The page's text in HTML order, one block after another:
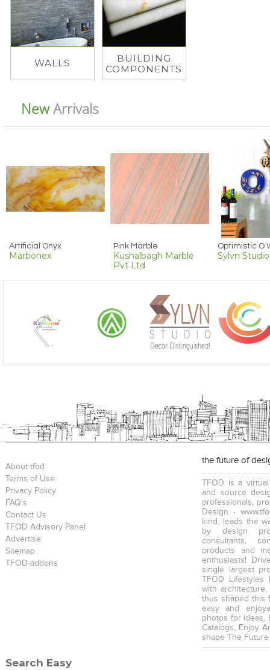
WALLS
BUILDING
COMPONENTS
NewArrivals
Artificial Onyx
Marbonex
Pink Marble
Kushalbagh Marble
Pvt Ltd
Sylvn Studio
About tfod
Terms of Use
Privacy Policy
FAQ's
Contact Us
TFOD Advisory Panel
Advertise
Sitemap
TFOD-addons
the future of
TFOD is a
and source
professionals,
Design -
kind, leads the
by design
consultants,
products and
enthusiasts!
single largest
TFOD
with
thus shaped this
easy and
photos for ideas,
Catalogs, Enjoy
shape The
Search Easy